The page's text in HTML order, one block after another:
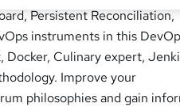
Persistent Reconciliation,
instruments in this
Culinary expert,
Improve your
philosophies and gain